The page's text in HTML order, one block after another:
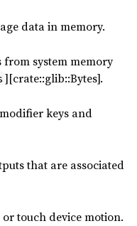
data in memory.
from system memory
][crate::glib::Bytes].
keys and
that are associated
touch device motion.